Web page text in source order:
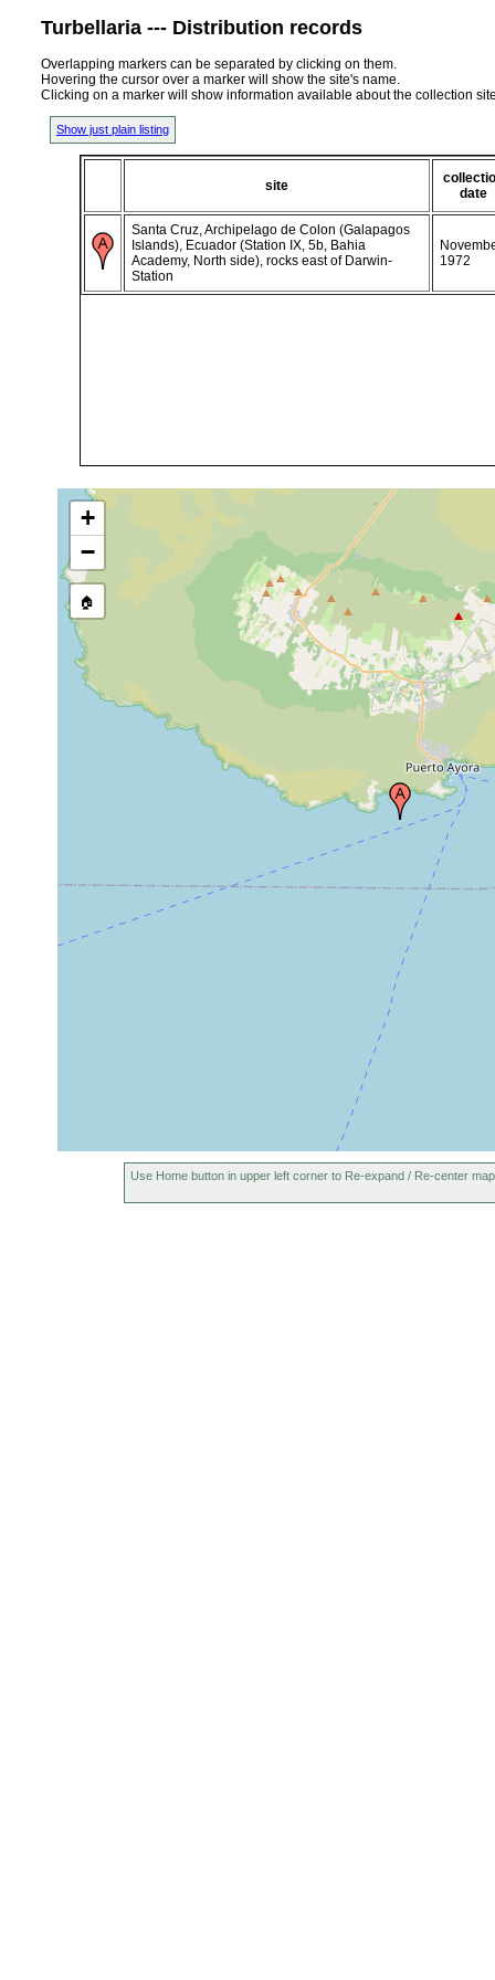
Turbellaria --- Distribution records
Overlapping markers can be separated by clicking on them.
Hovering the cursor over a marker will show the site's name.
Clicking on a marker will show information available about the collection
Show just plain listing
site
date
Santa Cruz, Archipelago de Colon (Galapagos
Islands), Ecuador (Station IX, 5b, Bahia
Academy, North side), rocks east of Darwin-
Station
1972
+
−
🏠
Use Home button in upper left corner to Re-expand / Re-center map